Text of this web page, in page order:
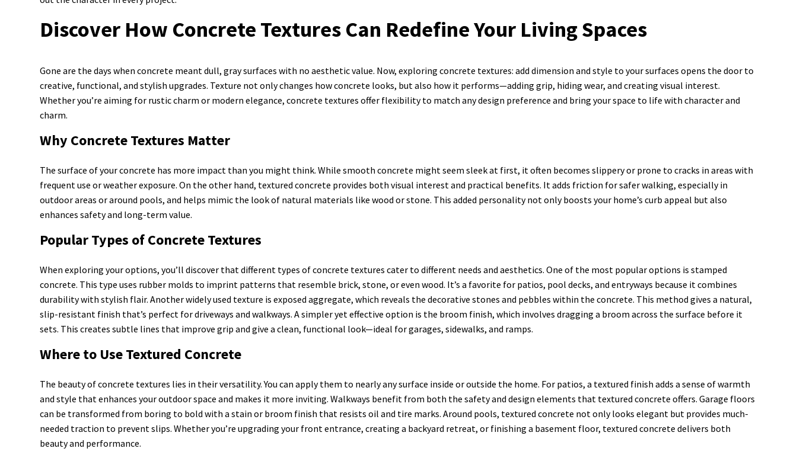
Discover How Concrete Textures Can Redefine Your Living Spaces
Gone are the days when concrete meant dull, gray surfaces with no aesthetic value. Now, exploring concrete textures: add dimension and style to your surfaces opens the door to
creative, functional, and stylish upgrades. Texture not only changes how concrete looks, but also how it performs—adding grip, hiding wear, and creating visual interest.
Whether you’re aiming for rustic charm or modern elegance, concrete textures offer flexibility to match any design preference and bring your space to life with character and
charm.
Why Concrete Textures Matter
The surface of your concrete has more impact than you might think. While smooth concrete might seem sleek at first, it often becomes slippery or prone to cracks in areas with
frequent use or weather exposure. On the other hand, textured concrete provides both visual interest and practical benefits. It adds friction for safer walking, especially in
outdoor areas or around pools, and helps mimic the look of natural materials like wood or stone. This added personality not only boosts your home’s curb appeal but also
enhances safety and long-term value.
Popular Types of Concrete Textures
When exploring your options, you’ll discover that different types of concrete textures cater to different needs and aesthetics. One of the most popular options is stamped
concrete. This type uses rubber molds to imprint patterns that resemble brick, stone, or even wood. It’s a favorite for patios, pool decks, and entryways because it combines
durability with stylish flair. Another widely used texture is exposed aggregate, which reveals the decorative stones and pebbles within the concrete. This method gives a natural,
slip-resistant finish that’s perfect for driveways and walkways. A simpler yet effective option is the broom finish, which involves dragging a broom across the surface before it
sets. This creates subtle lines that improve grip and give a clean, functional look—ideal for garages, sidewalks, and ramps.
Where to Use Textured Concrete
The beauty of concrete textures lies in their versatility. You can apply them to nearly any surface inside or outside the home. For patios, a textured finish adds a sense of warmth
and style that enhances your outdoor space and makes it more inviting. Walkways benefit from both the safety and design elements that textured concrete offers. Garage floors
can be transformed from boring to bold with a stain or broom finish that resists oil and tire marks. Around pools, textured concrete not only looks elegant but provides much-
needed traction to prevent slips. Whether you’re upgrading your front entrance, creating a backyard retreat, or finishing a basement floor, textured concrete delivers both
beauty and performance.